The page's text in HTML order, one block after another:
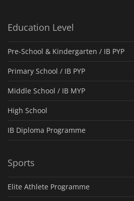
Education Level
Pre-School & Kindergarten / ΙΒ PYP
Primary School / IB PYP
Middle School / IB MYP
High School
IB Diploma Programme
Sports
Elite Athlete Programme